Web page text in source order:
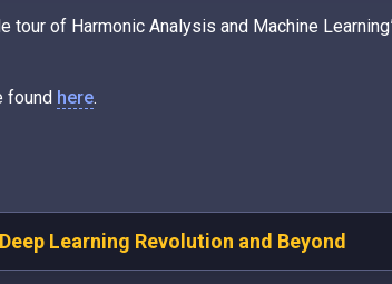
tour of Harmonic Analysis and Machine
found here.
Learning Revolution and Beyond